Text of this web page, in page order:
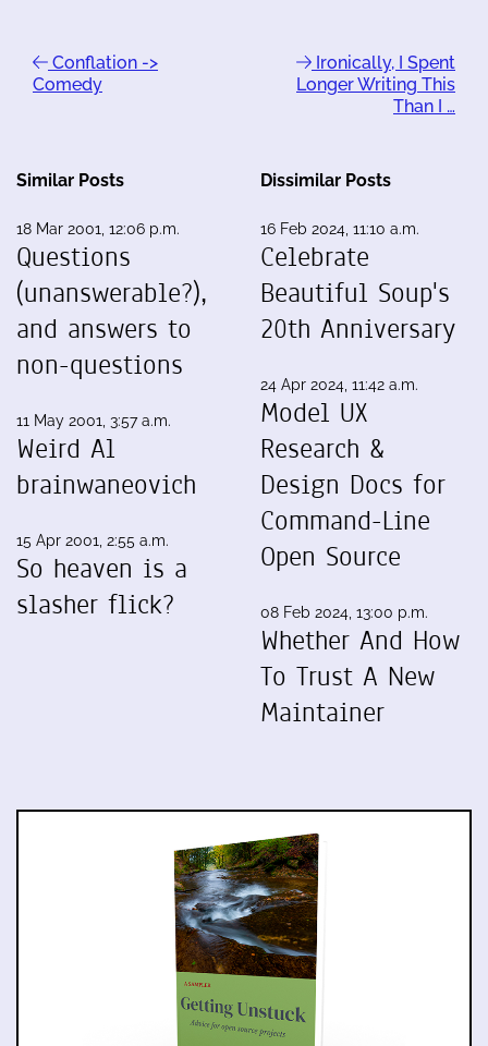
Conflation ->
Comedy
Ironically, I Spent
Longer Writing This
Than I …
Similar Posts
18 Mar 2001, 12:06 p.m.
Questions
(unanswerable?),
and answers to
non-questions
11 May 2001, 3:57 a.m.
Weird Al
brainwaneovich
15 Apr 2001, 2:55 a.m.
So heaven is a
slasher flick?
Dissimilar Posts
16 Feb 2024, 11:10 a.m.
Celebrate
Beautiful Soup's
20th Anniversary
24 Apr 2024, 11:42 a.m.
Model UX
Research &
Design Docs for
Command-Line
Open Source
08 Feb 2024, 13:00 p.m.
Whether And How
To Trust A New
Maintainer